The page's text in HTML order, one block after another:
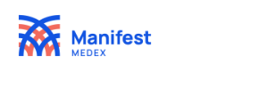
Skip
content